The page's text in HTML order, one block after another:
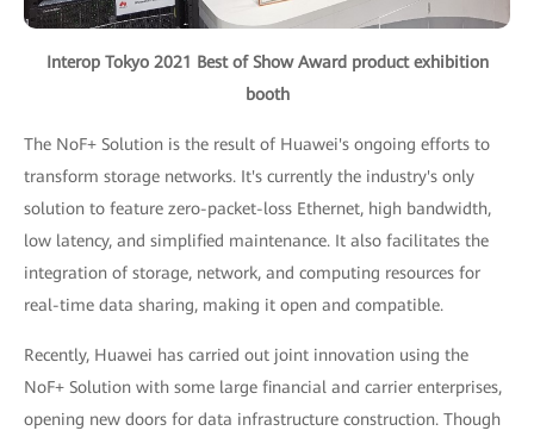
Interop Tokyo 2021 Best of Show Award product exhibition
booth
The NoF+ Solution is the result of Huawei's ongoing efforts to
transform storage networks. It's currently the industry's only
solution to feature zero-packet-loss Ethernet, high bandwidth,
low latency, and simplified maintenance. It also facilitates the
integration of storage, network, and computing resources for
real-time data sharing, making it open and compatible.
Recently, Huawei has carried out joint innovation using the
NoF+ Solution with some large financial and carrier enterprises,
opening new doors for data infrastructure construction. Though